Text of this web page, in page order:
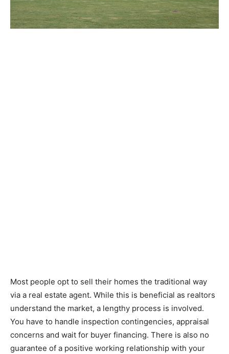
Most people opt to sell their homes the traditional way
via a real estate agent. While this is beneficial as realtors
understand the market, a lengthy process is involved.
You have to handle inspection contingencies, appraisal
concerns and wait for buyer financing. There is also no
guarantee of a positive working relationship with your